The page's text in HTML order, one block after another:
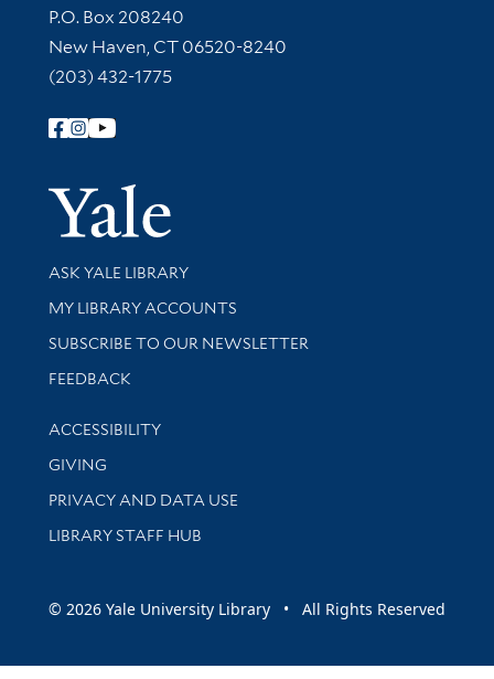
Contact Information
P.O. Box 208240
New Haven, CT 06520-8240
(203) 432-1775
Follow Yale Library
Yale
Library Services
ASK YALE LIBRARY
Get research help and support
MY LIBRARY ACCOUNTS
SUBSCRIBE TO OUR NEWSLETTER
Stay updated with library news and events
FEEDBACK
Library Information
ACCESSIBILITY
GIVING
PRIVACY AND DATA USE
LIBRARY STAFF HUB
© 2026 Yale University Library • All Rights Reserved